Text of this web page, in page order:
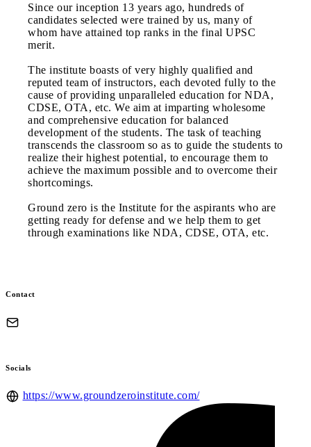
Since our inception 13 years ago, hundreds of
candidates selected were trained by us, many of
whom have attained top ranks in the final UPSC
merit.
The institute boasts of very highly qualified and
reputed team of instructors, each devoted fully to the
cause of providing unparalleled education for NDA,
CDSE, OTA, etc. We aim at imparting wholesome
and comprehensive education for balanced
development of the students. The task of teaching
transcends the classroom so as to guide the students to
realize their highest potential, to encourage them to
achieve the maximum possible and to overcome their
shortcomings.
Ground zero is the Institute for the aspirants who are
getting ready for defense and we help them to get
through examinations like NDA, CDSE, OTA, etc.
Contact
Socials
https://www.groundzeroinstitute.com/